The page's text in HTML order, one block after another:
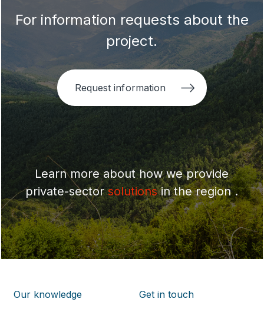
For information requests about the
project.
Request information
Learn more about how we provide
private-sectorsolutionsin the region .
Our knowledge Get in touch